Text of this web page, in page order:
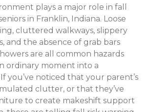
plays a major role in fall
in Franklin, Indiana. Loose
cluttered walkways, slippery
and the absence of grab bars
are all common hazards
ordinary moment into a
you’ve noticed that your parent’s
clutter, or that they’ve
to create makeshift support